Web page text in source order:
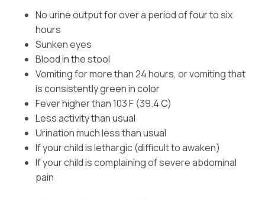
No urine output for over a period of four to six
hours
Sunken eyes
Blood in the stool
Vomiting for more than 24 hours, or vomiting that
is consistently green in color
Fever higher than 103 F (39.4 C)
Less activity than usual
Urination much less than usual
If your child is lethargic (difficult to awaken)
If your child is complaining of severe abdominal
pain